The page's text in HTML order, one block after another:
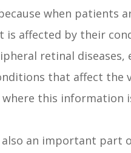
when patients
is affected by their
retinal
that affect
this information
an important part